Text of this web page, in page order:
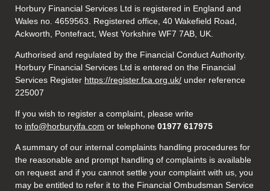
Horbury Financial Services Ltd is registered in England and
Wales no. 4659563. Registered office, 40 Wakefield Road,
Ackworth, Pontefract, West Yorkshire WF7 7AB, UK.
Authorised and regulated by the Financial Conduct Authority.
Horbury Financial Services Ltd is entered on the Financial
Services Register https://register.fca.org.uk/ under reference
225007
If you wish to register a complaint, please write
to info@horburyifa.com or telephone 01977 617975
A summary of our internal complaints handling procedures for
the reasonable and prompt handling of complaints is available
on request and if you cannot settle your complaint with us, you
may be entitled to refer it to the Financial Ombudsman Service